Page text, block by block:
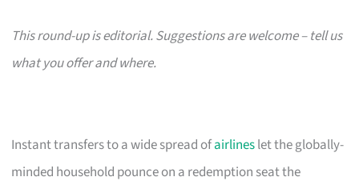
This round-up is editorial. Suggestions are welcome – tell us
what you offer and where.
Instant transfers to a wide spread ofairlineslet the globally-
minded household pounce on a redemption seat the